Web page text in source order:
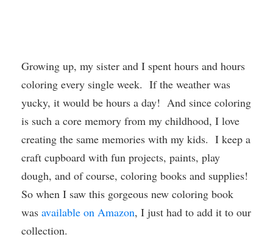
Growing up, my sister and I spent hours and hours
coloring every single week. If the weather was
yucky, it would be hours a day! And since coloring
is such a core memory from my childhood, I love
creating the same memories with my kids. I keep a
craft cupboard with fun projects, paints, play
dough, and of course, coloring books and supplies!
So when I saw this gorgeous new coloring book
was available on Amazon, I just had to add it to our
collection.